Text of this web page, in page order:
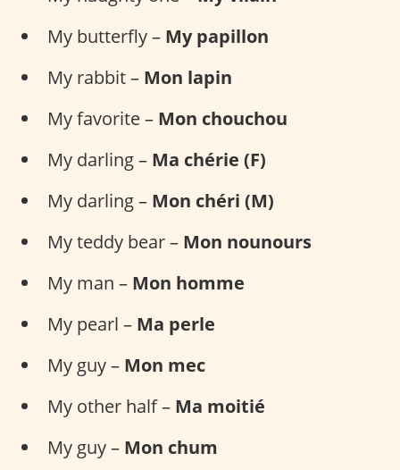
My butterfly – My papillon
My rabbit – Mon lapin
My favorite – Mon chouchou
My darling – Ma chérie (F)
My darling – Mon chéri (M)
My teddy bear – Mon nounours
My man – Mon homme
My pearl – Ma perle
My guy – Mon mec
My other half – Ma moitié
My guy – Mon chum